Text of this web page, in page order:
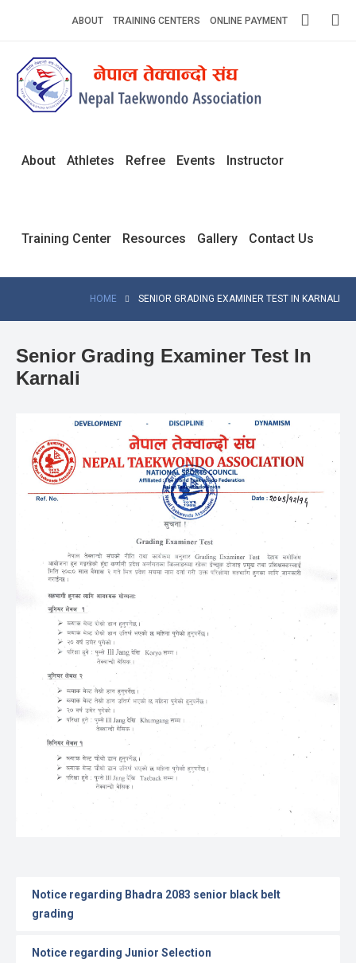
ABOUT TRAINING CENTERS ONLINE PAYMENT
About Athletes Refree Events Instructor
Training Center Resources Gallery Contact Us
HOME SENIOR GRADING EXAMINER TEST IN KARNALI
Senior Grading Examiner Test In
Karnali
Notice regarding Bhadra 2083 senior black belt
grading
Notice regarding Junior Selection
Home
About
Athlets
Gallery
Payment